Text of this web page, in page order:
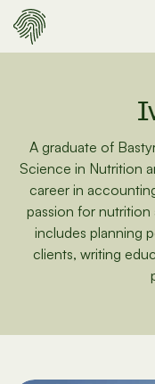
A graduate of
Science in Nutrition
career in
passion for nutrition
includes planning
clients, writing